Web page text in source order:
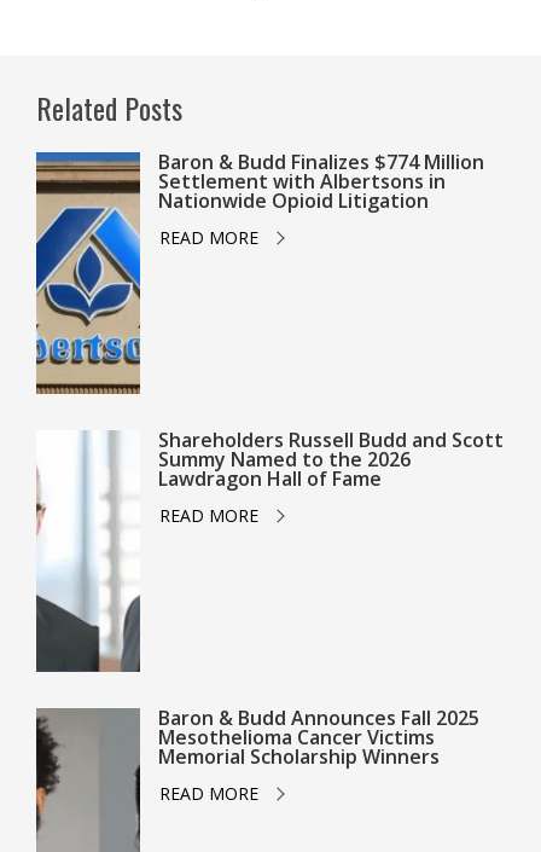
Related Posts
Baron & Budd Finalizes $774 Million
Settlement with Albertsons in
Nationwide Opioid Litigation
READ MORE
Shareholders Russell Budd and Scott
Summy Named to the 2026
Lawdragon Hall of Fame
READ MORE
Baron & Budd Announces Fall 2025
Mesothelioma Cancer Victims
Memorial Scholarship Winners
READ MORE